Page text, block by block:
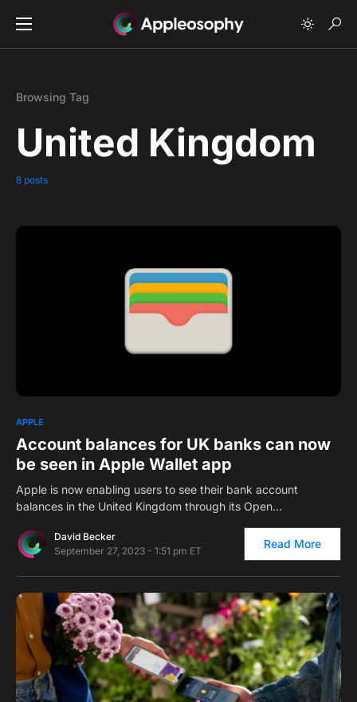
Browsing Tag
United Kingdom
8 posts
APPLE
Account balances for UK banks can now
be seen in Apple Wallet app
Apple is now enabling users to see their bank account
balances in the United Kingdom through its Open…
David Becker
September 27, 2023 - 1:51 pm ET
Read More